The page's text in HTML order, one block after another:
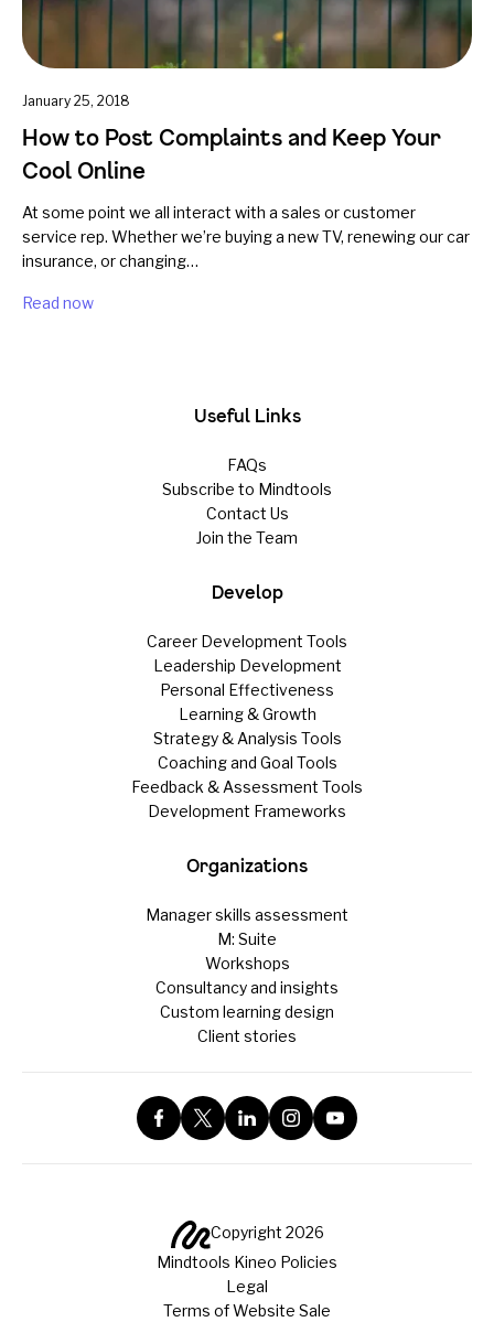
January 25, 2018
How to Post Complaints and Keep Your
Cool Online
At some point we all interact with a sales or customer
service rep. Whether we’re buying a new TV, renewing our car
insurance, or changing…
Read now
Useful Links
FAQs
Subscribe to Mindtools
Contact Us
Join the Team
Develop
Career Development Tools
Leadership Development
Personal Effectiveness
Learning & Growth
Strategy & Analysis Tools
Coaching and Goal Tools
Feedback & Assessment Tools
Development Frameworks
Organizations
Manager skills assessment
M: Suite
Workshops
Consultancy and insights
Custom learning design
Client stories
Copyright 2026
Mindtools Kineo Policies
Legal
Terms of Website Sale